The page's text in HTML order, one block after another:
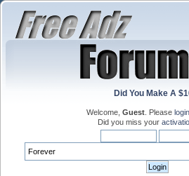
Did You Make A
Welcome, Guest . Please login
Did you miss your